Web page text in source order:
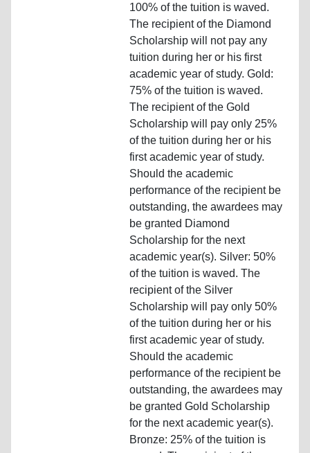
100% of the tuition is waved.
The recipient of the Diamond
Scholarship will not pay any
tuition during her or his first
academic year of study. Gold:
75% of the tuition is waved.
The recipient of the Gold
Scholarship will pay only 25%
of the tuition during her or his
first academic year of study.
Should the academic
performance of the recipient be
outstanding, the awardees may
be granted Diamond
Scholarship for the next
academic year(s). Silver: 50%
of the tuition is waved. The
recipient of the Silver
Scholarship will pay only 50%
of the tuition during her or his
first academic year of study.
Should the academic
performance of the recipient be
outstanding, the awardees may
be granted Gold Scholarship
for the next academic year(s).
Bronze: 25% of the tuition is